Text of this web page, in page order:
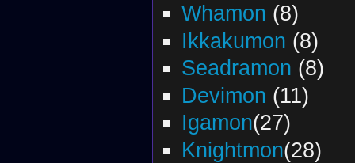
Whamon (8)
Ikkakumon (8)
Seadramon (8)
Devimon (11)
Igamon(27)
Knightmon(28)